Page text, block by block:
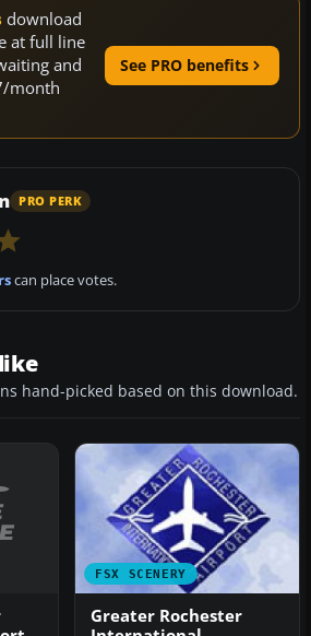
download
at full line
and
month
See PRO benefits
PRO PERK
can place votes.
hand-picked based on this download.
FSX SCENERY
Greater Rochester